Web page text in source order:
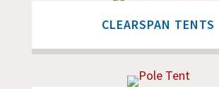
CLEARSPAN TENTS